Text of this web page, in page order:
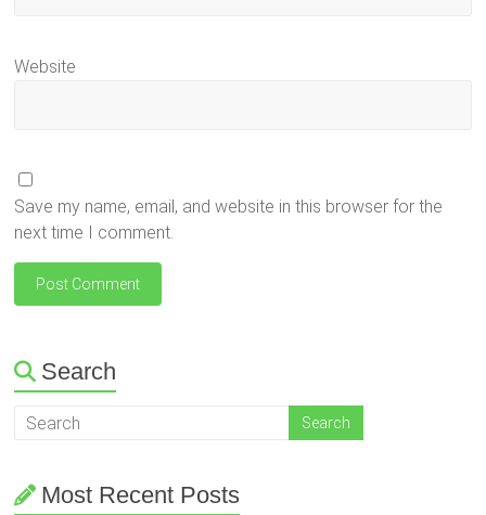
Website
Save my name, email, and website in this browser for the
next time I comment.
Search
Most Recent Posts